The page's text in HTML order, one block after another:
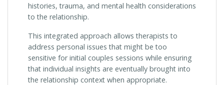
histories, trauma, and mental health considerations
to the relationship.
This integrated approach allows therapists to
address personal issues that might be too
sensitive for initial couples sessions while ensuring
that individual insights are eventually brought into
the relationship context when appropriate.